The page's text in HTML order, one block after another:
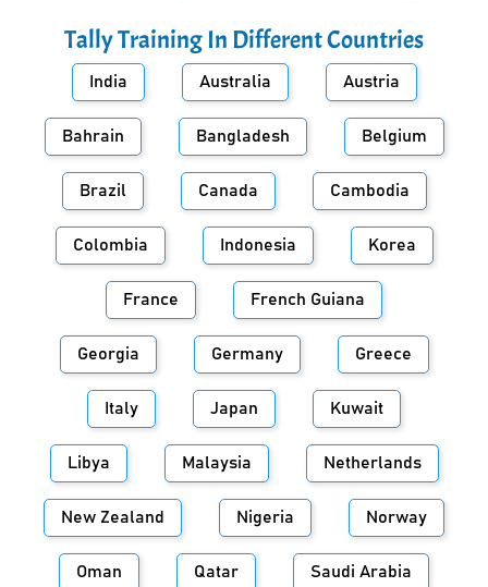
Tally Training In Different Countries
India Australia Austria
Bahrain Bangladesh Belgium
Brazil Canada Cambodia
Colombia Indonesia Korea
France French Guiana
Georgia Germany Greece
Italy Japan Kuwait
Libya Malaysia Netherlands
New Zealand Nigeria Norway
Oman Qatar Saudi Arabia